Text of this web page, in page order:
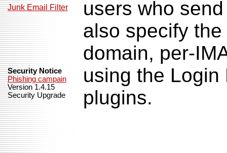
Junk Email Filter
Security Notice
Phishing campain
Version 1.4.15
Security Upgrade
users who
also specify
domain, per-
using the Login
plugins.